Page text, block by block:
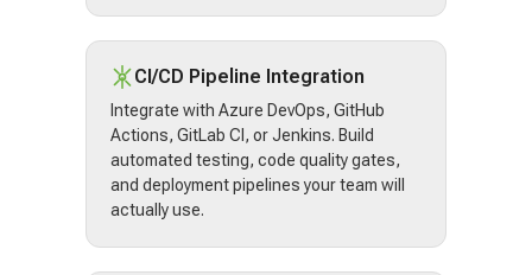
CI/CD Pipeline Integration
Integrate with Azure DevOps, GitHub
Actions, GitLab CI, or Jenkins. Build
automated testing, code quality gates,
and deployment pipelines your team will
actually use.